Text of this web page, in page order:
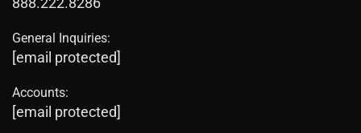
General Inquiries:
[email protected]
Accounts:
[email protected]